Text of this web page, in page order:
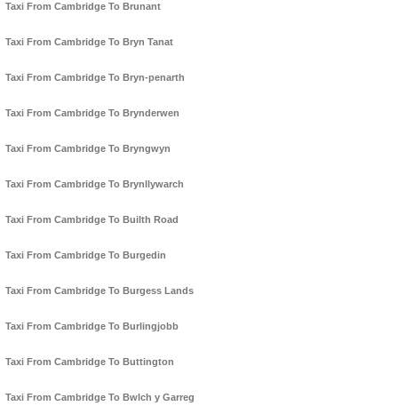
Taxi From Cambridge To Brunant
Taxi From Cambridge To Bryn Tanat
Taxi From Cambridge To Bryn-penarth
Taxi From Cambridge To Brynderwen
Taxi From Cambridge To Bryngwyn
Taxi From Cambridge To Brynllywarch
Taxi From Cambridge To Builth Road
Taxi From Cambridge To Burgedin
Taxi From Cambridge To Burgess Lands
Taxi From Cambridge To Burlingjobb
Taxi From Cambridge To Buttington
Taxi From Cambridge To Bwlch y Garreg